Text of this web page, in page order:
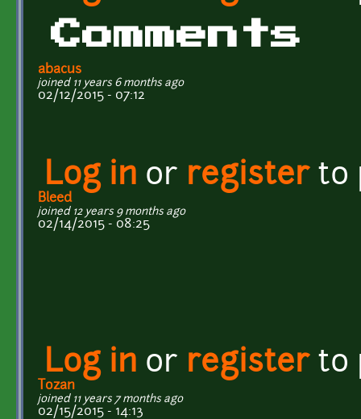
Comments
abacus
joined 11 years 6 months ago
02/12/2015 - 07:12
Log in or registerto
Bleed
joined 12 years 9 months ago
02/14/2015 - 08:25
Log in or registerto
Tozan
joined 11 years 7 months ago
02/15/2015 - 14:13